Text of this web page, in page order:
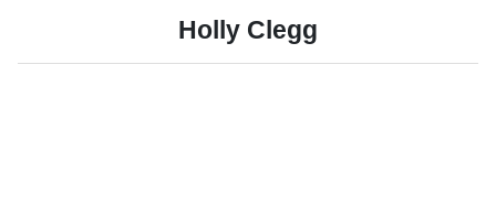
Holly Clegg